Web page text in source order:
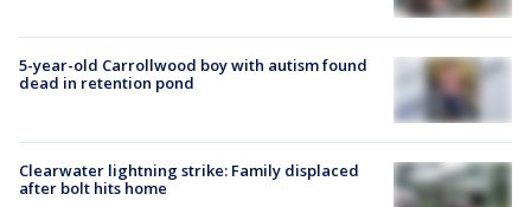
5-year-old Carrollwood boy with autism found
dead in retention pond
Clearwater lightning strike: Family displaced
after bolt hits home